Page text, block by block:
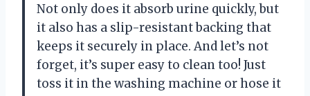
Not only does it absorb urine quickly, but
it also has a slip-resistant backing that
keeps it securely in place. And let’s not
forget, it’s super easy to clean too! Just
toss it in the washing machine or hose it